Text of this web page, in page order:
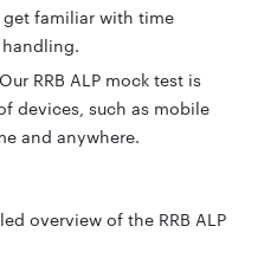
familiar with time
handling.
Our RRB ALP mock test is
devices, such as mobile
and anywhere.
overview of the RRB ALP